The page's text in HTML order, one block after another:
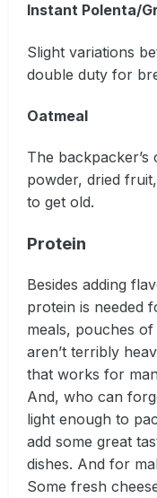
Instant Polenta/
Slight variations
double duty for
Oatmeal
The
powder, dried
to get old.
Protein
Besides adding
protein is needed
meals, pouches
aren’t terribly
that works for
And, who can
light enough to
add some great
dishes. And for
Some fresh